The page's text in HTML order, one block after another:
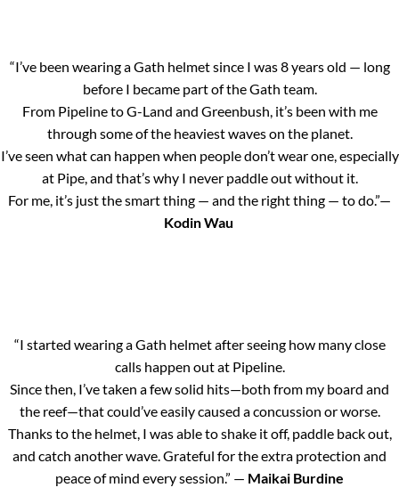
“I’ve been wearing a Gath helmet since I was 8 years old — long
before I became part of the Gath team.
From Pipeline to G-Land and Greenbush, it’s been with me
through some of the heaviest waves on the planet.
I’ve seen what can happen when people don’t wear one, especially
at Pipe, and that’s why I never paddle out without it.
For me, it’s just the smart thing — and the right thing — to do.”—
Kodin Wau
“I started wearing a Gath helmet after seeing how many close
calls happen out at Pipeline.
Since then, I’ve taken a few solid hits—both from my board and
the reef—that could’ve easily caused a concussion or worse.
Thanks to the helmet, I was able to shake it off, paddle back out,
and catch another wave. Grateful for the extra protection and
peace of mind every session.” — Maikai Burdine